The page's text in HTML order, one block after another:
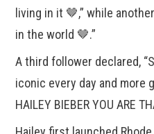
living in it 🤎,” while
in the world 🤎.”
A third follower declared,
iconic every day and more
HAILEY BIEBER YOU ARE